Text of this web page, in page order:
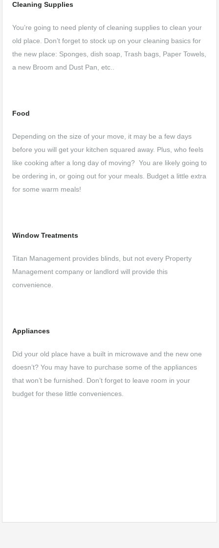
Cleaning Supplies
You’re going to need plenty of cleaning supplies to clean your
old place. Don’t forget to stock up on your cleaning basics for
the new place: Sponges, dish soap, Trash bags, Paper Towels,
a new Broom and Dust Pan, etc..
Food
Depending on the size of your move, it may be a few days
before you will get your kitchen squared away. Plus, who feels
like cooking after a long day of moving? You are likely going to
be ordering in, or going out for your meals. Budget a little extra
for some warm meals!
Window Treatments
Titan Management provides blinds, but not every Property
Management company or landlord will provide this
convenience.
Appliances
Did your old place have a built in microwave and the new one
doesn’t? You may have to purchase some of the appliances
that won’t be furnished. Don’t forget to leave room in your
budget for these little conveniences.